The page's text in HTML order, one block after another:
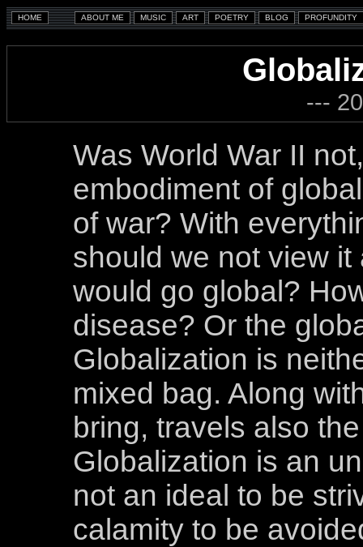
---
Was World War II
embodiment of
of war? With
should we not view
would go global?
disease? Or the
Globalization is
mixed bag. Along
bring, travels also
Globalization is an
not an ideal to be
calamity to be